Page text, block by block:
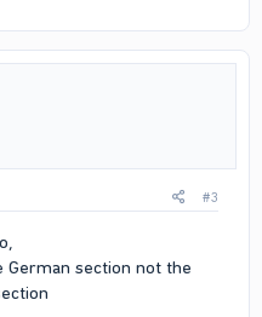
#3
section not the